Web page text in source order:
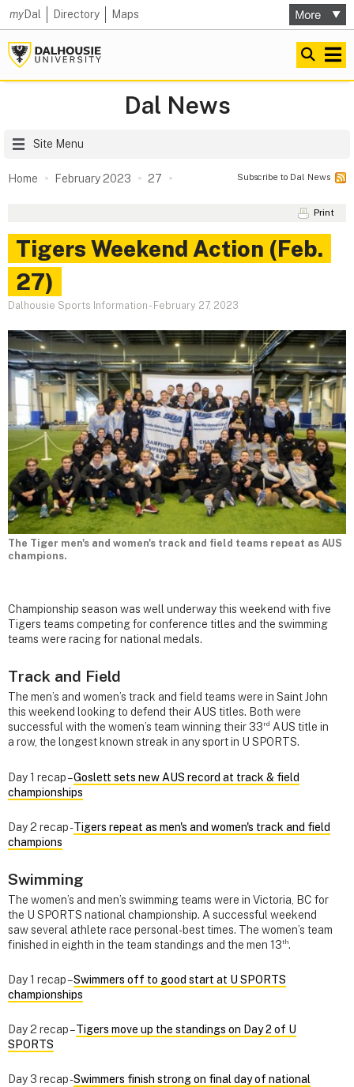
myDal Directory Maps
Dal News
Site Menu
Home February 2023 27 Subscribe to Dal News
Print
Tigers Weekend Action (Feb.
27)
Dalhousie Sports Information - February 27, 2023
The Tiger men's and women's track and field teams repeat as AUS
champions.
Championship season was well underway this weekend with five
Tigers teams competing for conference titles and the swimming
teams were racing for national medals.
Track and Field
The men’s and women’s track and field teams were in Saint John
this weekend looking to defend their AUS titles. Both were
successful with the women’s team winning their 33 rd AUS title in
a row, the longest known streak in any sport in U SPORTS.
Day 1 recap –Goslett sets new AUS record at track & field
championships
Day 2 recap -Tigers repeat as men's and women's track and field
champions
Swimming
The women’s and men’s swimming teams were in Victoria, BC for
the U SPORTS national championship. A successful weekend
saw several athlete race personal-best times. The women’s team
finished in eighth in the team standings and the men 13th.
Day 1 recap –Swimmers off to good start at U SPORTS
championships
Day 2 recap –Tigers move up the standings on Day 2 of U
SPORTS
Day 3 recap -Swimmers finish strong on final day of national